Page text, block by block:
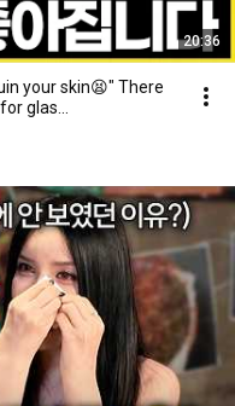
20:36
your skin😫" There
glas...